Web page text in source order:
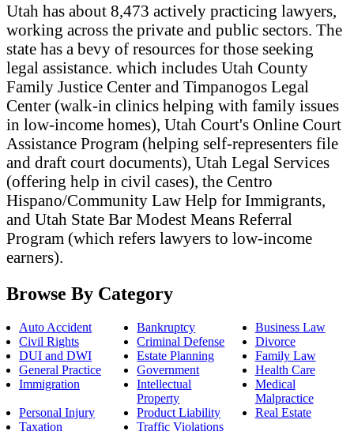
Utah has about 8,473 actively practicing lawyers,
working across the private and public sectors. The
state has a bevy of resources for those seeking
legal assistance. which includes Utah County
Family Justice Center and Timpanogos Legal
Center (walk-in clinics helping with family issues
in low-income homes), Utah Court's Online Court
Assistance Program (helping self-representers file
and draft court documents), Utah Legal Services
(offering help in civil cases), the Centro
Hispano/Community Law Help for Immigrants,
and Utah State Bar Modest Means Referral
Program (which refers lawyers to low-income
earners).
Browse By Category
Auto Accident Bankruptcy
Business Law
Civil Rights
Criminal Defense
Divorce
DUI and DWI
Estate Planning
Family Law
General Practice
Government
Health Care
Immigration
Intellectual
Property
Medical
Malpractice
Personal Injury
Product Liability
Real Estate
Taxation
Traffic Violations